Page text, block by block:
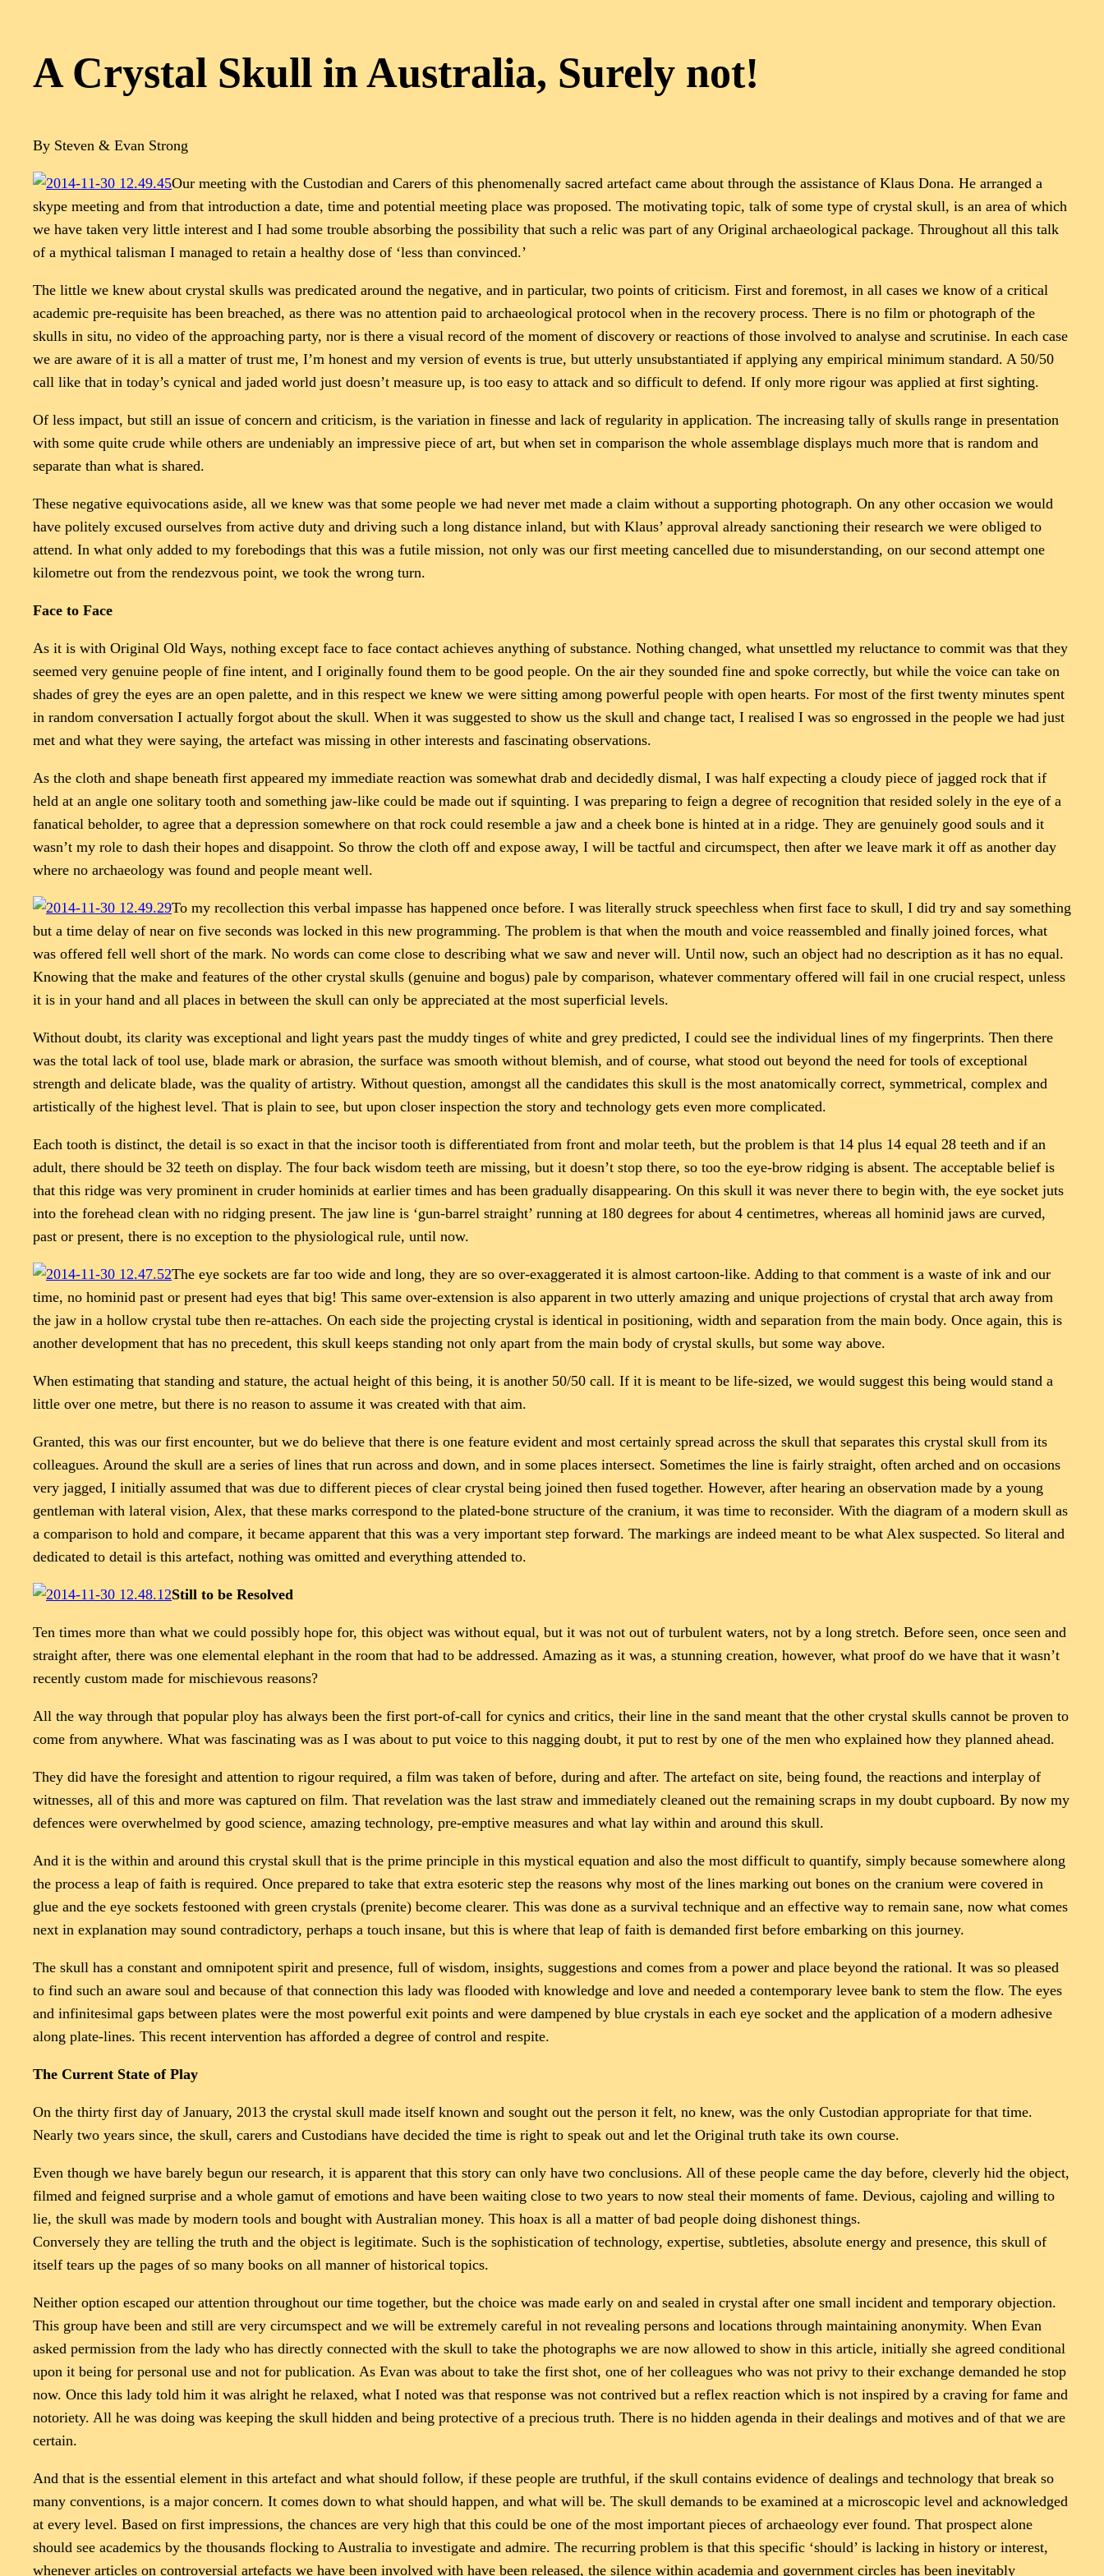
A Crystal Skull in Australia, Surely not!
By Steven & Evan Strong
Our meeting with the Custodian and Carers of this phenomenally sacred artefact came about through the assistance of Klaus Dona. He arranged a
skype meeting and from that introduction a date, time and potential meeting place was proposed. The motivating topic, talk of some type of crystal skull, is an area of which
we have taken very little interest and I had some trouble absorbing the possibility that such a relic was part of any Original archaeological package. Throughout all this talk
of a mythical talisman I managed to retain a healthy dose of ‘less than convinced.’
The little we knew about crystal skulls was predicated around the negative, and in particular, two points of criticism. First and foremost, in all cases we know of a critical
academic pre-requisite has been breached, as there was no attention paid to archaeological protocol when in the recovery process. There is no film or photograph of the
skulls in situ, no video of the approaching party, nor is there a visual record of the moment of discovery or reactions of those involved to analyse and scrutinise. In each case
we are aware of it is all a matter of trust me, I’m honest and my version of events is true, but utterly unsubstantiated if applying any empirical minimum standard. A 50/50
call like that in today’s cynical and jaded world just doesn’t measure up, is too easy to attack and so difficult to defend. If only more rigour was applied at first sighting.
Of less impact, but still an issue of concern and criticism, is the variation in finesse and lack of regularity in application. The increasing tally of skulls range in presentation
with some quite crude while others are undeniably an impressive piece of art, but when set in comparison the whole assemblage displays much more that is random and
separate than what is shared.
These negative equivocations aside, all we knew was that some people we had never met made a claim without a supporting photograph. On any other occasion we would
have politely excused ourselves from active duty and driving such a long distance inland, but with Klaus’ approval already sanctioning their research we were obliged to
attend. In what only added to my forebodings that this was a futile mission, not only was our first meeting cancelled due to misunderstanding, on our second attempt one
kilometre out from the rendezvous point, we took the wrong turn.
Face to Face
As it is with Original Old Ways, nothing except face to face contact achieves anything of substance. Nothing changed, what unsettled my reluctance to commit was that they
seemed very genuine people of fine intent, and I originally found them to be good people. On the air they sounded fine and spoke correctly, but while the voice can take on
shades of grey the eyes are an open palette, and in this respect we knew we were sitting among powerful people with open hearts. For most of the first twenty minutes spent
in random conversation I actually forgot about the skull. When it was suggested to show us the skull and change tact, I realised I was so engrossed in the people we had just
met and what they were saying, the artefact was missing in other interests and fascinating observations.
As the cloth and shape beneath first appeared my immediate reaction was somewhat drab and decidedly dismal, I was half expecting a cloudy piece of jagged rock that if
held at an angle one solitary tooth and something jaw-like could be made out if squinting. I was preparing to feign a degree of recognition that resided solely in the eye of a
fanatical beholder, to agree that a depression somewhere on that rock could resemble a jaw and a cheek bone is hinted at in a ridge. They are genuinely good souls and it
wasn’t my role to dash their hopes and disappoint. So throw the cloth off and expose away, I will be tactful and circumspect, then after we leave mark it off as another day
where no archaeology was found and people meant well.
To my recollection this verbal impasse has happened once before. I was literally struck speechless when first face to skull, I did try and say something
but a time delay of near on five seconds was locked in this new programming. The problem is that when the mouth and voice reassembled and finally joined forces, what
was offered fell well short of the mark. No words can come close to describing what we saw and never will. Until now, such an object had no description as it has no equal.
Knowing that the make and features of the other crystal skulls (genuine and bogus) pale by comparison, whatever commentary offered will fail in one crucial respect, unless
it is in your hand and all places in between the skull can only be appreciated at the most superficial levels.
Without doubt, its clarity was exceptional and light years past the muddy tinges of white and grey predicted, I could see the individual lines of my fingerprints. Then there
was the total lack of tool use, blade mark or abrasion, the surface was smooth without blemish, and of course, what stood out beyond the need for tools of exceptional
strength and delicate blade, was the quality of artistry. Without question, amongst all the candidates this skull is the most anatomically correct, symmetrical, complex and
artistically of the highest level. That is plain to see, but upon closer inspection the story and technology gets even more complicated.
Each tooth is distinct, the detail is so exact in that the incisor tooth is differentiated from front and molar teeth, but the problem is that 14 plus 14 equal 28 teeth and if an
adult, there should be 32 teeth on display. The four back wisdom teeth are missing, but it doesn’t stop there, so too the eye-brow ridging is absent. The acceptable belief is
that this ridge was very prominent in cruder hominids at earlier times and has been gradually disappearing. On this skull it was never there to begin with, the eye socket juts
into the forehead clean with no ridging present. The jaw line is ‘gun-barrel straight’ running at 180 degrees for about 4 centimetres, whereas all hominid jaws are curved,
past or present, there is no exception to the physiological rule, until now.
The eye sockets are far too wide and long, they are so over-exaggerated it is almost cartoon-like. Adding to that comment is a waste of ink and our
time, no hominid past or present had eyes that big! This same over-extension is also apparent in two utterly amazing and unique projections of crystal that arch away from
the jaw in a hollow crystal tube then re-attaches. On each side the projecting crystal is identical in positioning, width and separation from the main body. Once again, this is
another development that has no precedent, this skull keeps standing not only apart from the main body of crystal skulls, but some way above.
When estimating that standing and stature, the actual height of this being, it is another 50/50 call. If it is meant to be life-sized, we would suggest this being would stand a
little over one metre, but there is no reason to assume it was created with that aim.
Granted, this was our first encounter, but we do believe that there is one feature evident and most certainly spread across the skull that separates this crystal skull from its
colleagues. Around the skull are a series of lines that run across and down, and in some places intersect. Sometimes the line is fairly straight, often arched and on occasions
very jagged, I initially assumed that was due to different pieces of clear crystal being joined then fused together. However, after hearing an observation made by a young
gentleman with lateral vision, Alex, that these marks correspond to the plated-bone structure of the cranium, it was time to reconsider. With the diagram of a modern skull as
a comparison to hold and compare, it became apparent that this was a very important step forward. The markings are indeed meant to be what Alex suspected. So literal and
dedicated to detail is this artefact, nothing was omitted and everything attended to.
Still to be Resolved
Ten times more than what we could possibly hope for, this object was without equal, but it was not out of turbulent waters, not by a long stretch. Before seen, once seen and
straight after, there was one elemental elephant in the room that had to be addressed. Amazing as it was, a stunning creation, however, what proof do we have that it wasn’t
recently custom made for mischievous reasons?
All the way through that popular ploy has always been the first port-of-call for cynics and critics, their line in the sand meant that the other crystal skulls cannot be proven to
come from anywhere. What was fascinating was as I was about to put voice to this nagging doubt, it put to rest by one of the men who explained how they planned ahead.
They did have the foresight and attention to rigour required, a film was taken of before, during and after. The artefact on site, being found, the reactions and interplay of
witnesses, all of this and more was captured on film. That revelation was the last straw and immediately cleaned out the remaining scraps in my doubt cupboard. By now my
defences were overwhelmed by good science, amazing technology, pre-emptive measures and what lay within and around this skull.
And it is the within and around this crystal skull that is the prime principle in this mystical equation and also the most difficult to quantify, simply because somewhere along
the process a leap of faith is required. Once prepared to take that extra esoteric step the reasons why most of the lines marking out bones on the cranium were covered in
glue and the eye sockets festooned with green crystals (prenite) become clearer. This was done as a survival technique and an effective way to remain sane, now what comes
next in explanation may sound contradictory, perhaps a touch insane, but this is where that leap of faith is demanded first before embarking on this journey.
The skull has a constant and omnipotent spirit and presence, full of wisdom, insights, suggestions and comes from a power and place beyond the rational. It was so pleased
to find such an aware soul and because of that connection this lady was flooded with knowledge and love and needed a contemporary levee bank to stem the flow. The eyes
and infinitesimal gaps between plates were the most powerful exit points and were dampened by blue crystals in each eye socket and the application of a modern adhesive
along plate-lines. This recent intervention has afforded a degree of control and respite.
The Current State of Play
On the thirty first day of January, 2013 the crystal skull made itself known and sought out the person it felt, no knew, was the only Custodian appropriate for that time.
Nearly two years since, the skull, carers and Custodians have decided the time is right to speak out and let the Original truth take its own course.
Even though we have barely begun our research, it is apparent that this story can only have two conclusions. All of these people came the day before, cleverly hid the object,
filmed and feigned surprise and a whole gamut of emotions and have been waiting close to two years to now steal their moments of fame. Devious, cajoling and willing to
lie, the skull was made by modern tools and bought with Australian money. This hoax is all a matter of bad people doing dishonest things.
Conversely they are telling the truth and the object is legitimate. Such is the sophistication of technology, expertise, subtleties, absolute energy and presence, this skull of
itself tears up the pages of so many books on all manner of historical topics.
Neither option escaped our attention throughout our time together, but the choice was made early on and sealed in crystal after one small incident and temporary objection.
This group have been and still are very circumspect and we will be extremely careful in not revealing persons and locations through maintaining anonymity. When Evan
asked permission from the lady who has directly connected with the skull to take the photographs we are now allowed to show in this article, initially she agreed conditional
upon it being for personal use and not for publication. As Evan was about to take the first shot, one of her colleagues who was not privy to their exchange demanded he stop
now. Once this lady told him it was alright he relaxed, what I noted was that response was not contrived but a reflex reaction which is not inspired by a craving for fame and
notoriety. All he was doing was keeping the skull hidden and being protective of a precious truth. There is no hidden agenda in their dealings and motives and of that we are
certain.
And that is the essential element in this artefact and what should follow, if these people are truthful, if the skull contains evidence of dealings and technology that break so
many conventions, is a major concern. It comes down to what should happen, and what will be. The skull demands to be examined at a microscopic level and acknowledged
at every level. Based on first impressions, the chances are very high that this could be one of the most important pieces of archaeology ever found. That prospect alone
should see academics by the thousands flocking to Australia to investigate and admire. The recurring problem is that this specific ‘should’ is lacking in history or interest,
whenever articles on controversial artefacts we have been involved with have been released, the silence within academia and government circles has been inevitably